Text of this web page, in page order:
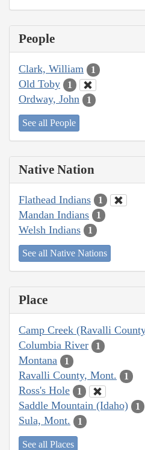
People
Clark, William 1
Old Toby 1
Ordway, John 1
See all People
Native Nation
Flathead Indians 1
Mandan Indians 1
Welsh Indians 1
See all Native Nations
Place
Camp Creek (Ravalli
Columbia River 1
Montana 1
Ravalli County, Mont. 1
Ross's Hole 1
Saddle Mountain (Idaho) 1
Sula, Mont. 1
See all Places